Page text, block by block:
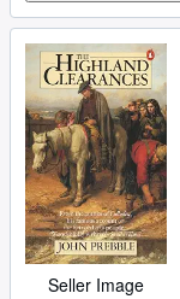
Seller Image